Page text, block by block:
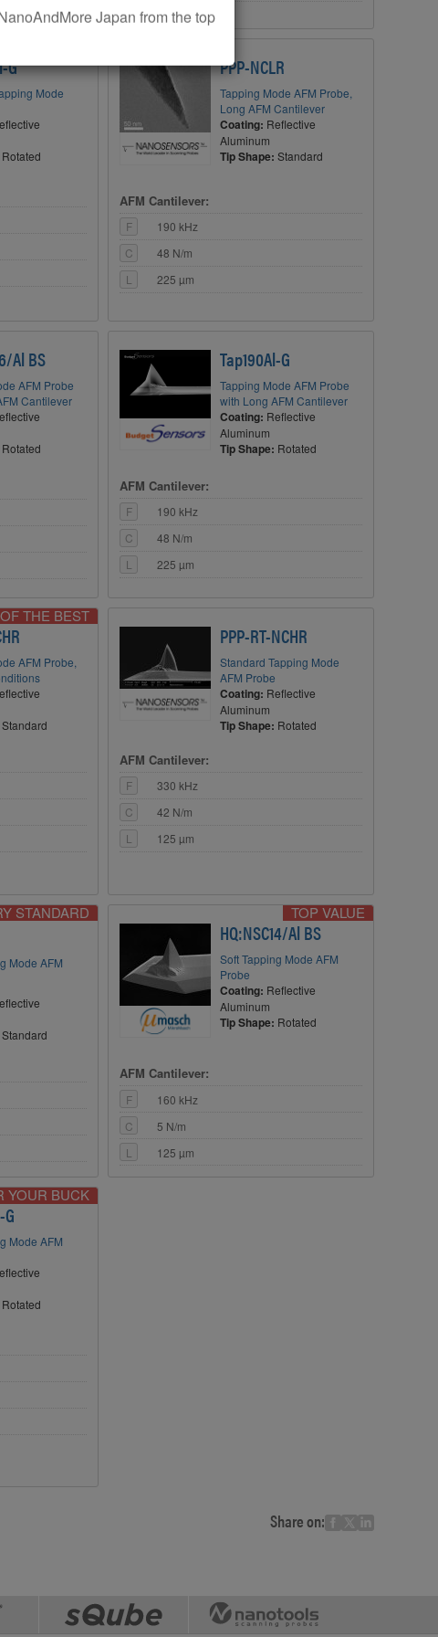
Japan from the top
G
Mode
Rotated
PPP-NCLR
Tapping Mode AFM Probe,
Long AFM Cantilever
Coating: Reflective
Aluminum
Tip Shape: Standard
AFM Cantilever:
F
190 kHz
C
48 N/m
L
225 µm
Al BS
AFM Probe
Cantilever
Rotated
Tap190Al-G
Tapping Mode AFM Probe
with Long AFM Cantilever
Coating: Reflective
Aluminum
Tip Shape: Rotated
AFM Cantilever:
F
190 kHz
C
48 N/m
L
225 µm
THE BEST
AFM Probe,
Standard
PPP-RT-NCHR
Standard Tapping Mode
AFM Probe
Coating: Reflective
Aluminum
Tip Shape: Rotated
AFM Cantilever:
F
330 kHz
C
42 N/m
L
125 µm
STANDARD
Mode AFM
Standard
TOP VALUE
HQ:NSC14/Al BS
Soft Tapping Mode AFM
Probe
Coating: Reflective
Aluminum
Tip Shape: Rotated
AFM Cantilever:
F
160 kHz
C
5 N/m
L
125 µm
YOUR BUCK
Mode AFM
Rotated
Share on: